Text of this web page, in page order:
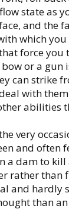
state as
and the
which
force you
or a
can strike
with
abilities
very
and often
a dam to
rather than
and hardly
than